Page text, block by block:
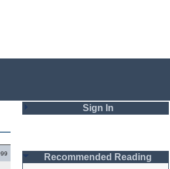
Sign In
Password
Recommended Reading